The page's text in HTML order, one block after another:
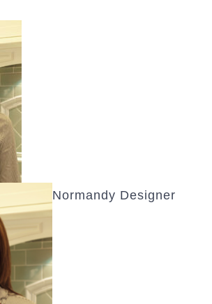
Normandy Designer